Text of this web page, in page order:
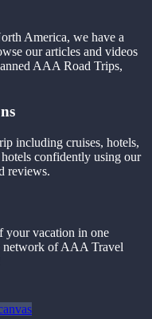
America, we have a
our articles and videos
AAA Road Trips,
including cruises, hotels,
confidently using our
reviews.
your vacation in one
network of AAA Travel